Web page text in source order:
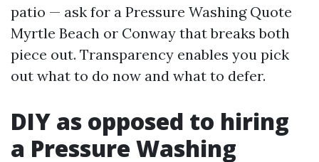
patio — ask for a Pressure Washing Quote
Myrtle Beach or Conway that breaks both
piece out. Transparency enables you pick
out what to do now and what to defer.
DIY as opposed to hiring
a Pressure Washing